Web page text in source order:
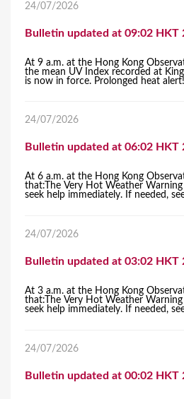
24/07/2026
Bulletin updated at 09:02
At 9 a.m. at the Hong Kong
the mean UV Index recorded at
is now in force. Prolonged heat
24/07/2026
Bulletin updated at 06:02
At 6 a.m. at the Hong Kong
that:The Very Hot Weather
seek help immediately. If needed,
24/07/2026
Bulletin updated at 03:02
At 3 a.m. at the Hong Kong
that:The Very Hot Weather
seek help immediately. If needed,
24/07/2026
Bulletin updated at 00:02